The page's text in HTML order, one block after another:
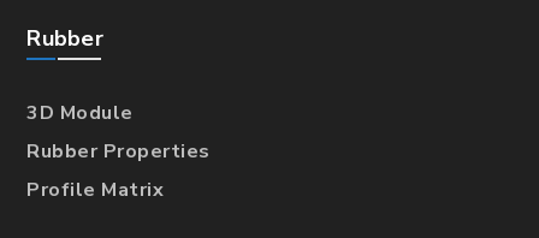
Rubber
3D Module
Rubber Properties
Profile Matrix